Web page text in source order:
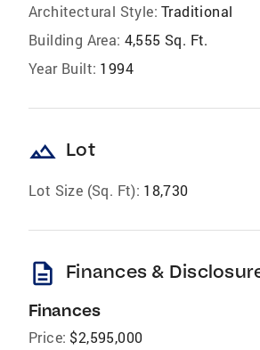
Architectural Style: Traditional
Building Area: 4,555 Sq. Ft.
Year Built: 1994
landscape Lot
Lot Size (Sq. Ft): 18,730
description Finances &
Finances
Price: $2,595,000